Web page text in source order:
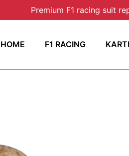
Premium F1 racing suit
HOME F1 RACING